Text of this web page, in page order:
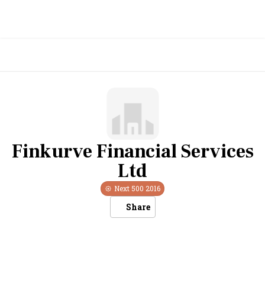
Finkurve Financial Services
Ltd
Next 500 2016
Share